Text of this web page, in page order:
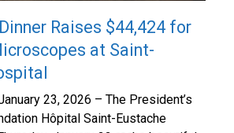
Raises $44,424 for
at Saint-
23, 2026 – The President’s
Hôpital Saint-Eustache